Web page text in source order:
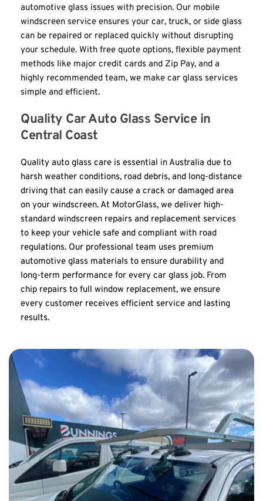
automotive glass issues with precision. Our mobile
windscreen service ensures your car, truck, or side glass
can be repaired or replaced quickly without disrupting
your schedule. With free quote options, flexible payment
methods like major credit cards and Zip Pay, and a
highly recommended team, we make car glass services
simple and efficient.
Quality Car Auto Glass Service in
Central Coast
Quality auto glass care is essential in Australia due to
harsh weather conditions, road debris, and long-distance
driving that can easily cause a crack or damaged area
on your windscreen. At MotorGlass, we deliver high-
standard windscreen repairs and replacement services
to keep your vehicle safe and compliant with road
regulations. Our professional team uses premium
automotive glass materials to ensure durability and
long-term performance for every car glass job. From
chip repairs to full window replacement, we ensure
every customer receives efficient service and lasting
results.